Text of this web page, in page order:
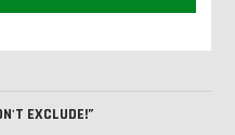
EXCLUDE!”